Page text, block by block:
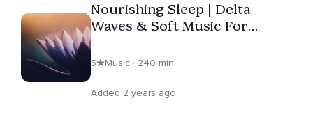
Nourishing Sleep | Delta
Waves & Soft Music For
5 Music · 240 min
Added 2 years ago